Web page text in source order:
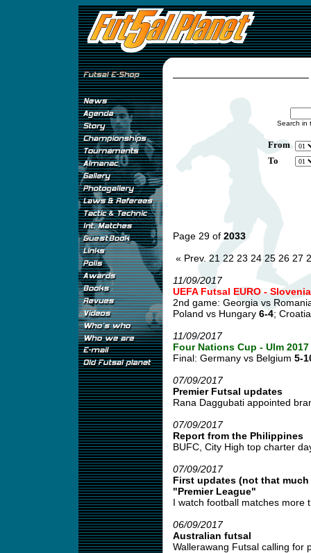
Search in
From
To
Page 29 of 2033
« Prev. 21 22 23 24 25 26 27
11/09/2017
UEFA Futsal EURO -
2nd game: Georgia vs
Poland vs Hungary 6-4;
11/09/2017
Four Nations Cup - Ulm 2017
Final: Germany vs Belgium 5-
07/09/2017
Premier Futsal updates
Rana Daggubati appointed
07/09/2017
Report from the Philippines
BUFC, City High top charter
07/09/2017
First updates (not that
"Premier League"
I watch football matches more
06/09/2017
Australian futsal
Wallerawang Futsal calling for